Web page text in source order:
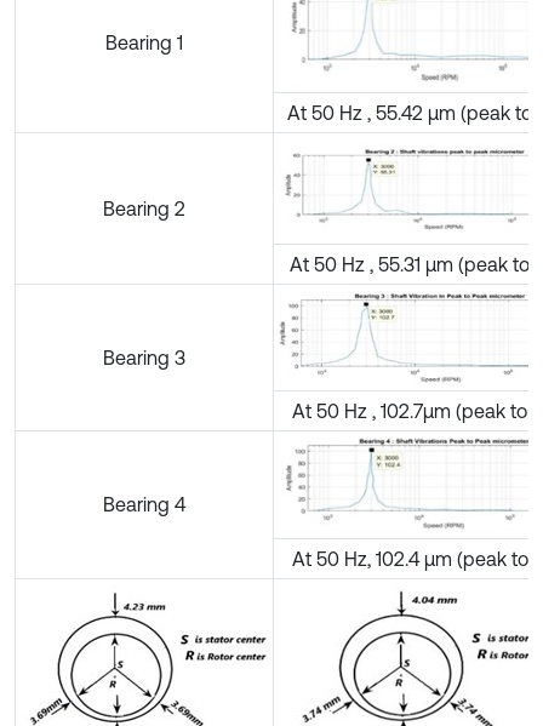
Bearing 1
At 50 Hz , 55.42 µm (peak to
Bearing 2
At 50 Hz , 55.31 µm (peak to
Bearing 3
At 50 Hz , 102.7µm (peak to
Bearing 4
At 50 Hz, 102.4 µm (peak to